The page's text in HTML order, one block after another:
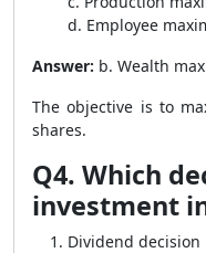
d. Employee
Answer: b. Wealth
The objective is to
shares.
Q4. Which
investment
Dividend decision